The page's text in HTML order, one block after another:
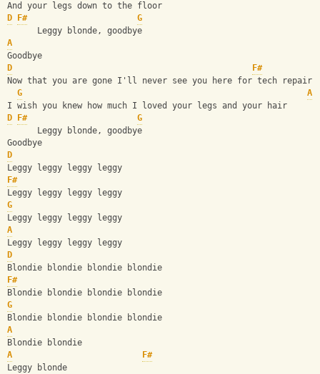
And your legs down to the floor
D
F#
G
      Leggy blonde, goodbye
A
Goodbye
D
F#
Now that you are gone I'll never see you here for tech repair
G
A
I wish you knew how much I loved your legs and your hair
D
F#
G
      Leggy blonde, goodbye
Goodbye
D
Leggy leggy leggy leggy
F#
Leggy leggy leggy leggy
G
Leggy leggy leggy leggy
A
Leggy leggy leggy leggy
D
Blondie blondie blondie blondie
F#
Blondie blondie blondie blondie
G
Blondie blondie blondie blondie
A
Blondie blondie
A
F#
Leggy blonde